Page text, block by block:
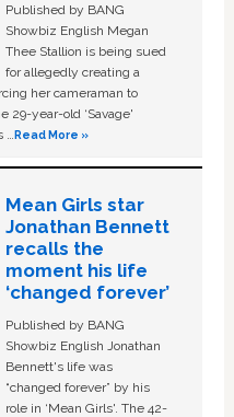
Published by BANG
Showbiz English Megan
Thee Stallion is being sued
for allegedly creating a
her cameraman to
29-year-old ‘Savage'
…Read More »
Mean Girls star
Jonathan Bennett
recalls the
moment his life
‘changed forever’
Published by BANG
Showbiz English Jonathan
Bennett's life was
“changed forever” by his
role in ‘Mean Girls'. The 42-